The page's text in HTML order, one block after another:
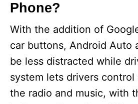
i
d
Phone?
With the addition of
car buttons, Android Auto
be less distracted while
system lets drivers control
the radio and music, with